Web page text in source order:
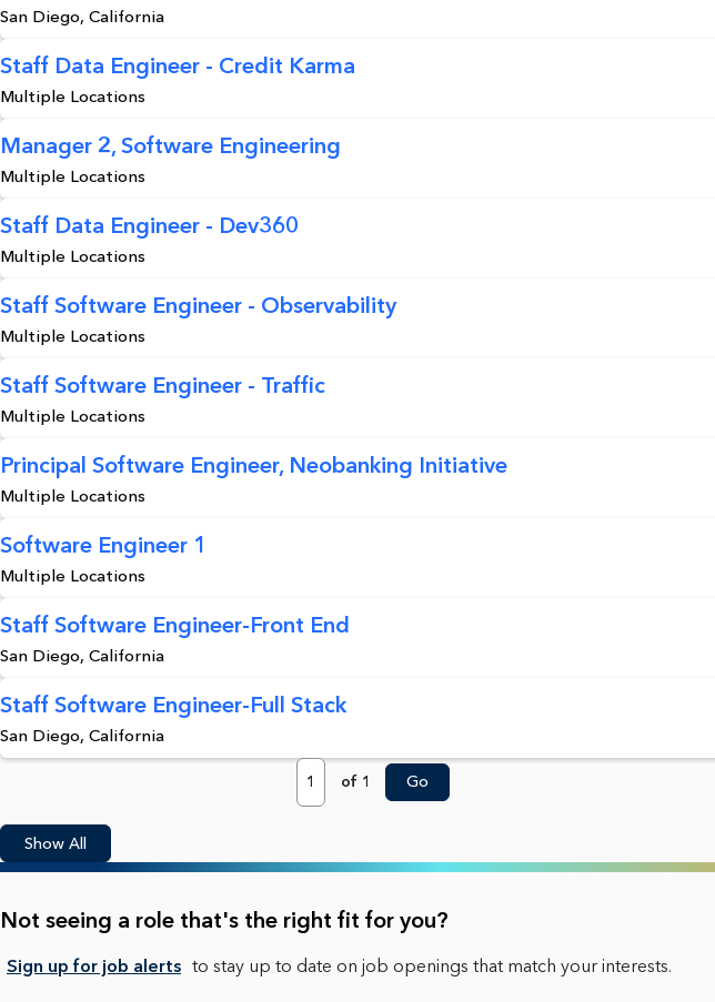
San Diego, California
Staff Data Engineer - Credit Karma
Multiple Locations
Manager 2, Software Engineering
Multiple Locations
Staff Data Engineer - Dev360
Multiple Locations
Staff Software Engineer - Observability
Multiple Locations
Staff Software Engineer - Traffic
Multiple Locations
Principal Software Engineer, Neobanking Initiative
Multiple Locations
Software Engineer 1
Multiple Locations
Staff Software Engineer-Front End
San Diego, California
Staff Software Engineer-Full Stack
San Diego, California
Page
of 1 Go
Show All
Not seeing a role that's the right fit for you?
Sign up for job alerts to stay up to date on job openings that match your interests.